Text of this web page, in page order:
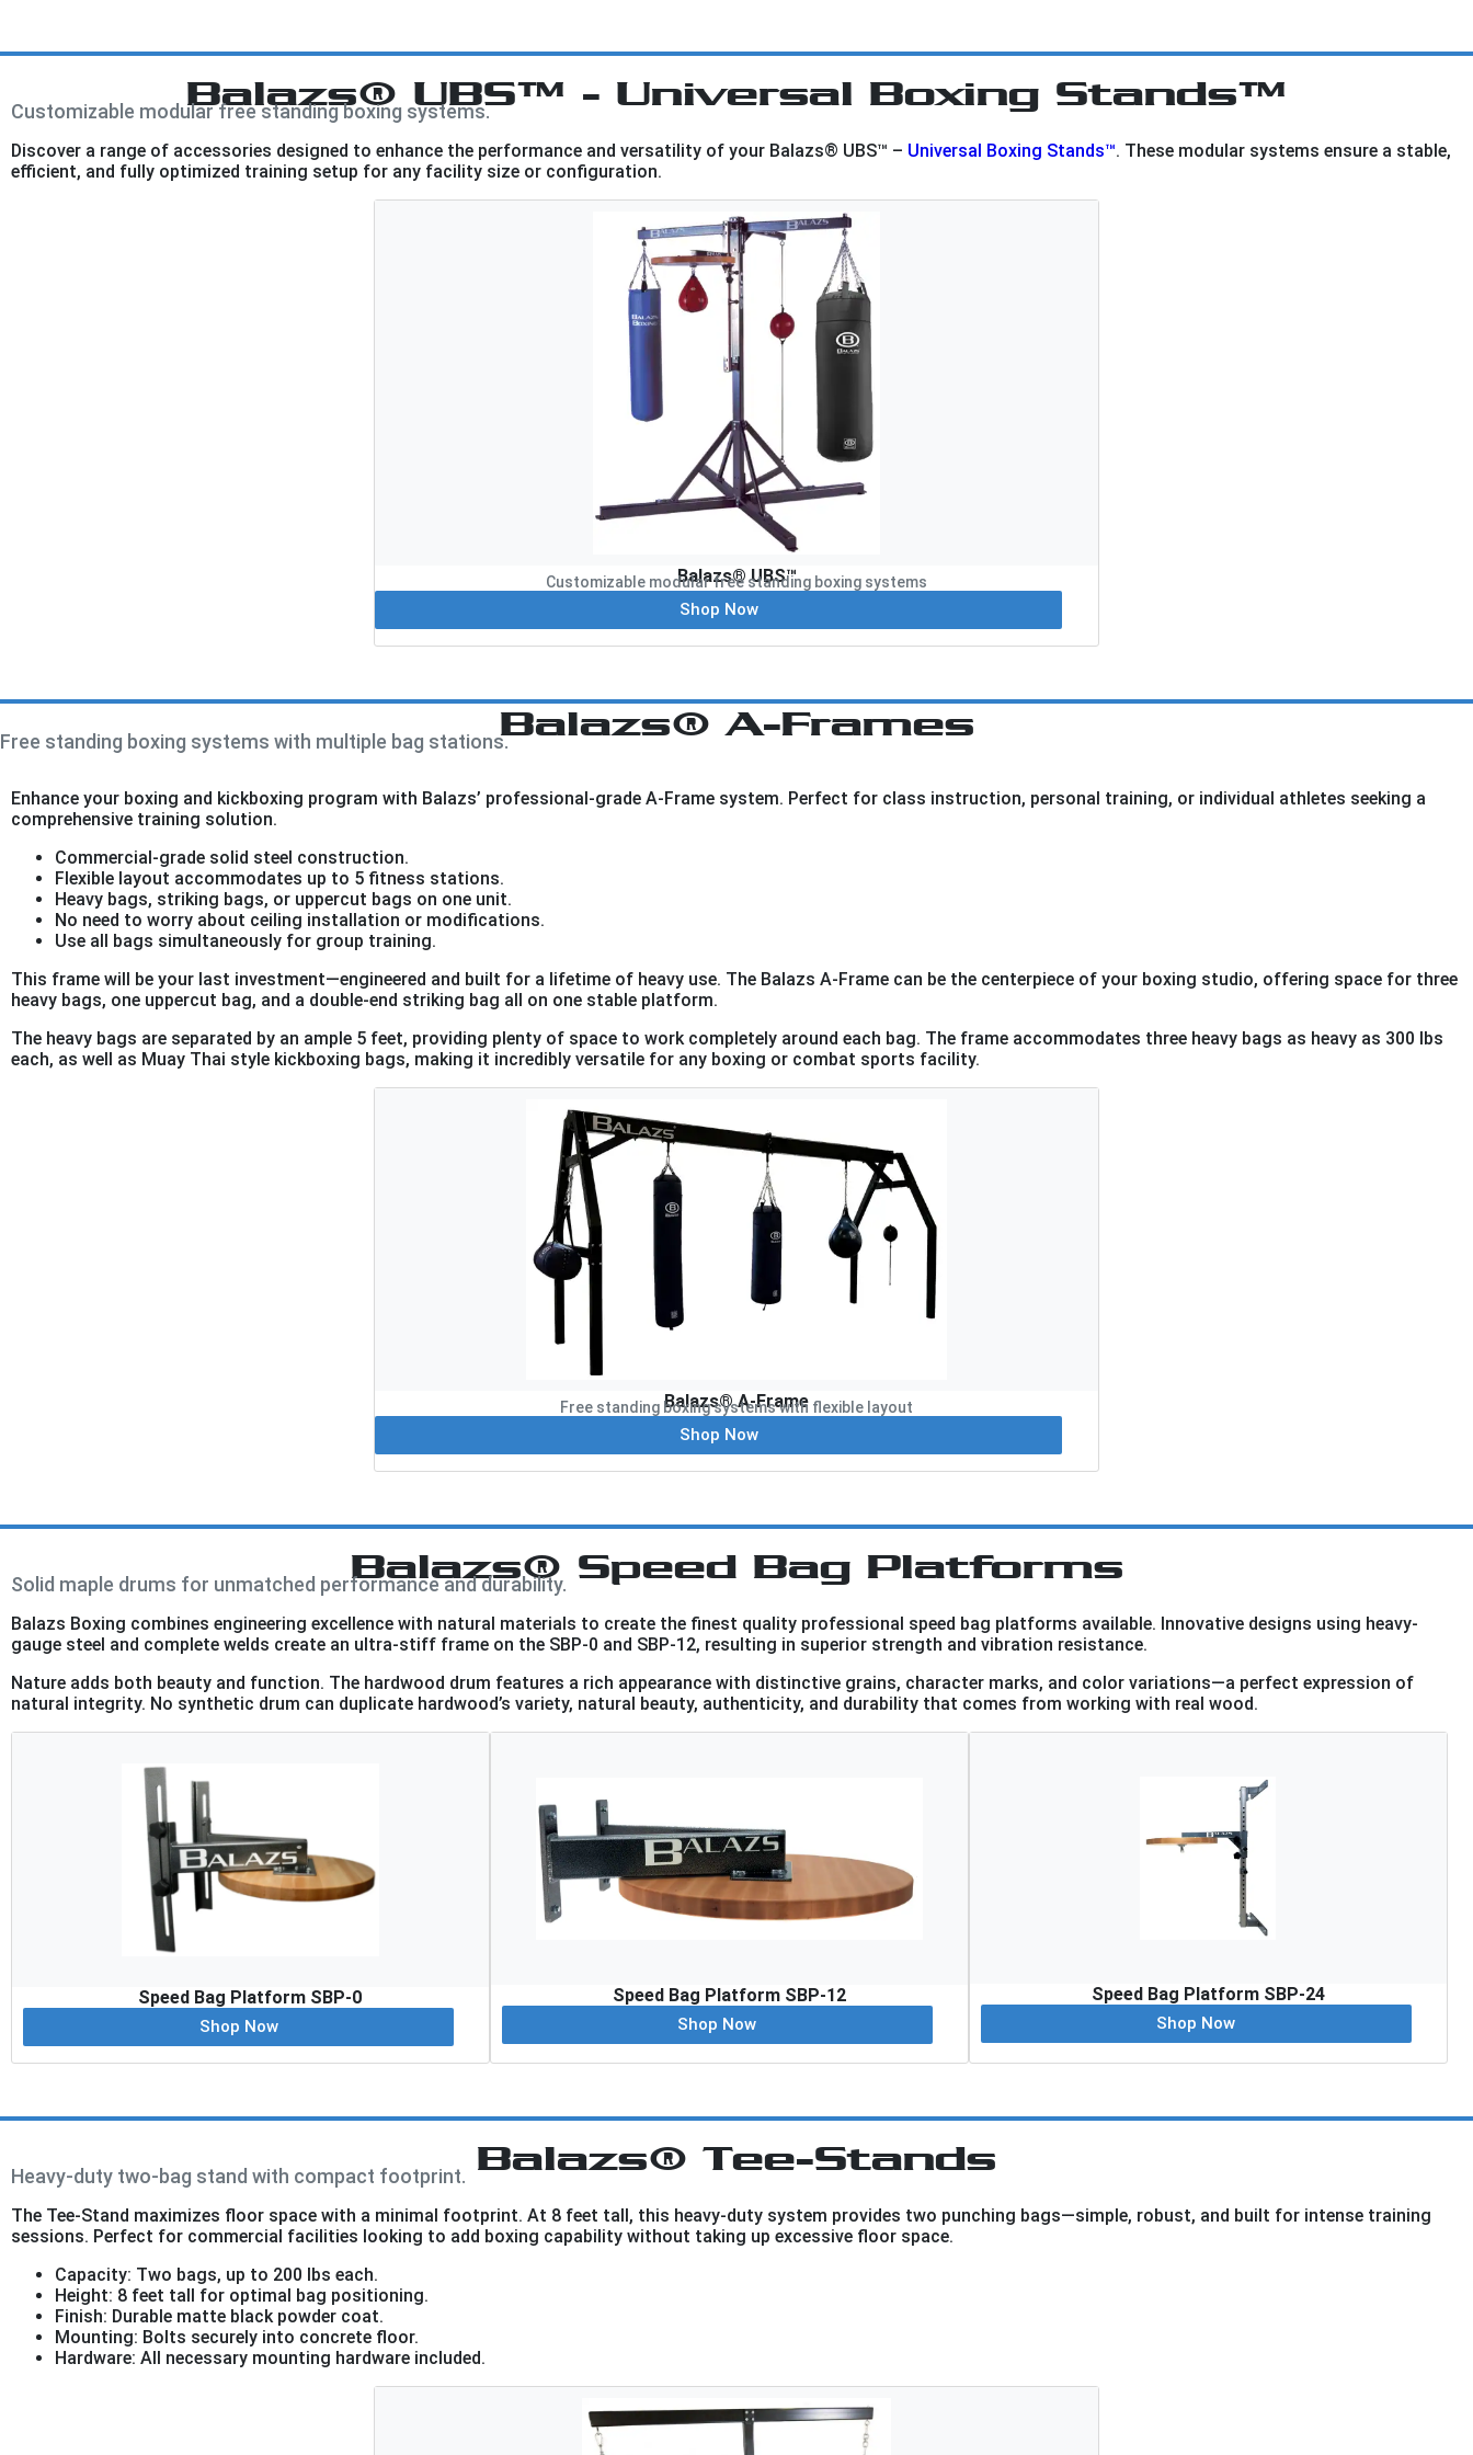
Balazs® UBS™ - Universal Boxing Stands™
Customizable modular free standing boxing systems.
Discover a range of accessories designed to enhance the performance and versatility of your Balazs® UBS™ – Universal Boxing Stands™. These modular systems ensure a stable,
efficient, and fully optimized training setup for any facility size or configuration.
Balazs® UBS™
Customizable modular free standing boxing systems
Shop Now
Balazs® A-Frames
Free standing boxing systems with multiple bag stations.
Enhance your boxing and kickboxing program with Balazs’ professional-grade A-Frame system. Perfect for class instruction, personal training, or individual athletes seeking a
comprehensive training solution.
Commercial-grade solid steel construction.
Flexible layout accommodates up to 5 fitness stations.
Heavy bags, striking bags, or uppercut bags on one unit.
No need to worry about ceiling installation or modifications.
Use all bags simultaneously for group training.
This frame will be your last investment—engineered and built for a lifetime of heavy use. The Balazs A-Frame can be the centerpiece of your boxing studio, offering space for three
heavy bags, one uppercut bag, and a double-end striking bag all on one stable platform.
The heavy bags are separated by an ample 5 feet, providing plenty of space to work completely around each bag. The frame accommodates three heavy bags as heavy as 300 lbs
each, as well as Muay Thai style kickboxing bags, making it incredibly versatile for any boxing or combat sports facility.
Balazs® A-Frame
Free standing boxing systems with flexible layout
Shop Now
Balazs® Speed Bag Platforms
Solid maple drums for unmatched performance and durability.
Balazs Boxing combines engineering excellence with natural materials to create the finest quality professional speed bag platforms available. Innovative designs using heavy-
gauge steel and complete welds create an ultra-stiff frame on the SBP-0 and SBP-12, resulting in superior strength and vibration resistance.
Nature adds both beauty and function. The hardwood drum features a rich appearance with distinctive grains, character marks, and color variations—a perfect expression of
natural integrity. No synthetic drum can duplicate hardwood’s variety, natural beauty, authenticity, and durability that comes from working with real wood.
Speed Bag Platform SBP-0
Shop Now
Speed Bag Platform SBP-12
Shop Now
Speed Bag Platform SBP-24
Shop Now
Balazs® Tee-Stands
Heavy-duty two-bag stand with compact footprint.
The Tee-Stand maximizes floor space with a minimal footprint. At 8 feet tall, this heavy-duty system provides two punching bags—simple, robust, and built for intense training
sessions. Perfect for commercial facilities looking to add boxing capability without taking up excessive floor space.
Capacity: Two bags, up to 200 lbs each.
Height: 8 feet tall for optimal bag positioning.
Finish: Durable matte black powder coat.
Mounting: Bolts securely into concrete floor.
Hardware: All necessary mounting hardware included.